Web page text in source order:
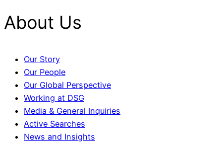
About Us
Our Story
Our People
Our Global Perspective
Working at DSG
Media & General Inquiries
Active Searches
News and Insights